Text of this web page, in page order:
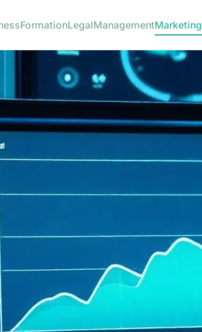
FormationLegalManagementMarketing